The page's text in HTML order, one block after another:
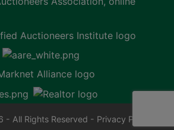
- All Rights Reserved - Privacy Policy